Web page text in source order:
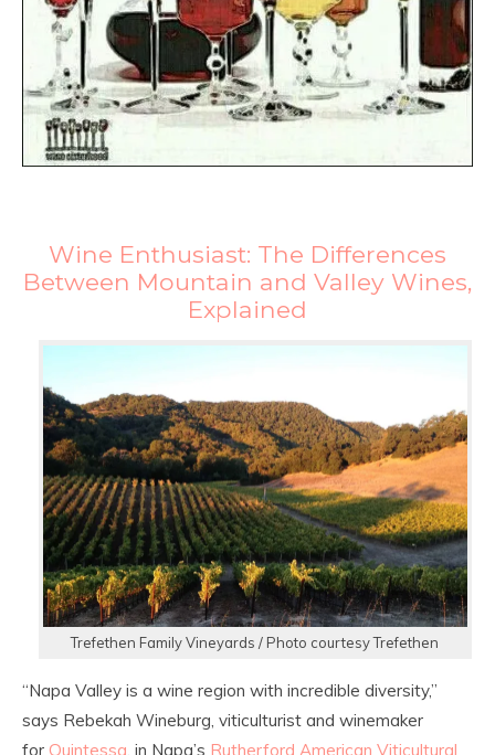
Wine Enthusiast: The Differences
Between Mountain and Valley Wines,
Explained
Trefethen Family Vineyards / Photo courtesy Trefethen
“Napa Valley is a wine region with incredible diversity,”
says Rebekah Wineburg, viticulturist and winemaker
for Quintessa, in Napa’s Rutherford American Viticultural